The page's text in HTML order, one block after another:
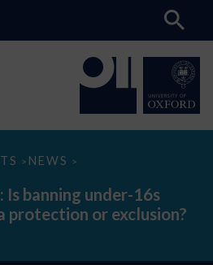
> NEWS >
banning under-16s
protection or exclusion?